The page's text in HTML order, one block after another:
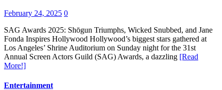
February 24, 2025 0
SAG Awards 2025: Shōgun Triumphs, Wicked Snubbed, and Jane
Fonda Inspires Hollywood Hollywood’s biggest stars gathered at
Los Angeles’ Shrine Auditorium on Sunday night for the 31st
Annual Screen Actors Guild (SAG) Awards, a dazzling [Read
More!]
Entertainment